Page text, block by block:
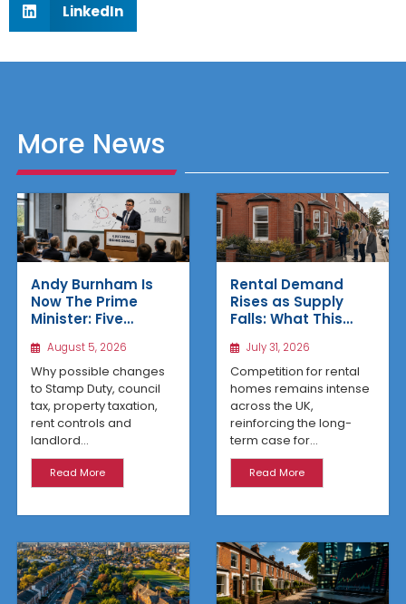
LinkedIn
More News
Andy Burnham Is
Now The Prime
Minister: Five
That Could Benefit
Northern Property
Investors
August 5, 2026
Why possible changes
to Stamp Duty, council
tax, property taxation,
rent controls and
landlord...
Read More
Rental Demand
Rises as Supply
Falls: What This
Property Investors
July 31, 2026
Competition for rental
homes remains intense
across the UK,
reinforcing the long-
term case for...
Read More